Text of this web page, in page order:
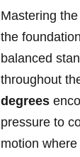
Mastering
the
balanced
throughout‌
degrees
pressure to
motion